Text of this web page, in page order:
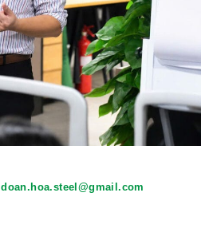
doan.hoa.steel@gmail.com